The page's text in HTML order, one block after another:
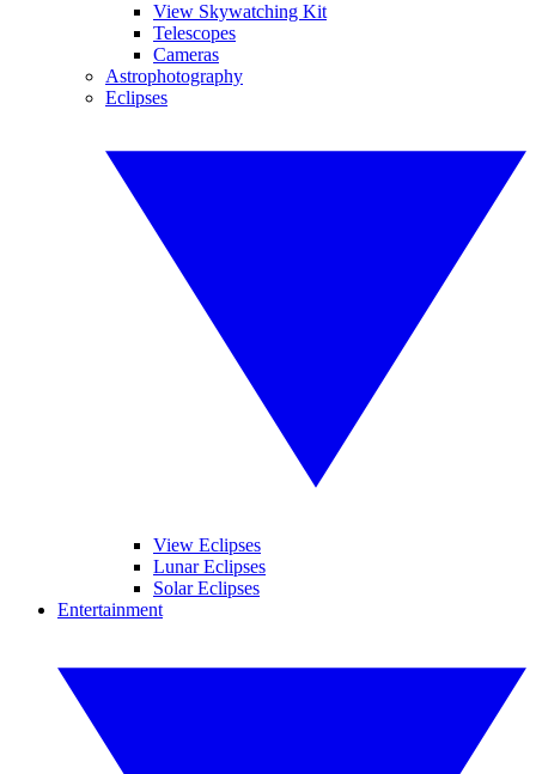
View Skywatching Kit
Telescopes
Cameras
Astrophotography
Eclipses
View Eclipses
Lunar Eclipses
Solar Eclipses
Entertainment